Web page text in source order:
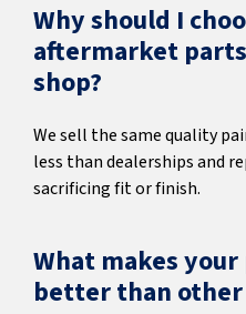
Why should I
aftermarket
shop?
We sell the same quality
less than dealerships and
sacrificing fit or finish.
What makes
better than